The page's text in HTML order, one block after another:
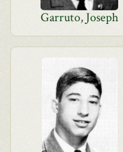
Garruto, Joseph